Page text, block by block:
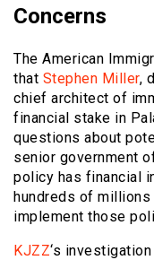
Concerns
The American
that Stephen Miller,
chief architect of
financial stake in
questions about
senior government
policy has financial
hundreds of
implement those
KJZZ‘s